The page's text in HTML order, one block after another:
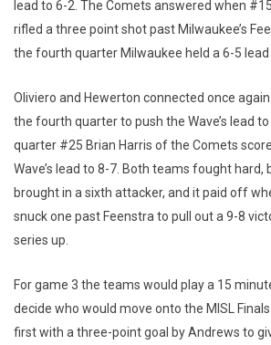
lead to 6-2. The Comets answered when
rifled a three point shot past Milwaukee’s
the fourth quarter Milwaukee held a 6-5 lead
Oliviero and Hewerton connected once
the fourth quarter to push the Wave’s lead
quarter #25 Brian Harris of the Comets
Wave’s lead to 8-7. Both teams fought hard,
brought in a sixth attacker, and it paid off
snuck one past Feenstra to pull out a 9-8
series up.
For game 3 the teams would play a 15
decide who would move onto the MISL
first with a three-point goal by Andrews to